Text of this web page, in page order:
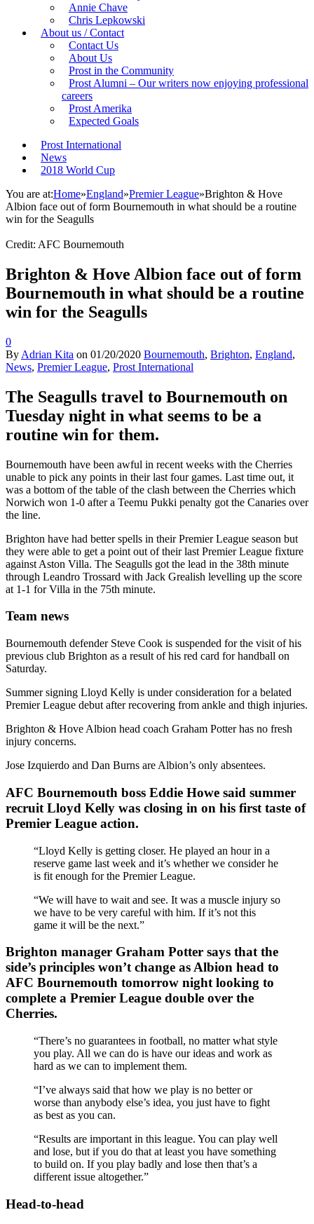
Annie Chave
Chris Lepkowski
About us / Contact
Contact Us
About Us
Prost in the Community
Prost Alumni – Our writers now enjoying professional
careers
Prost Amerika
Expected Goals
Prost International
News
2018 World Cup
You are at:Home»England»Premier League»Brighton & Hove
Albion face out of form Bournemouth in what should be a routine
win for the Seagulls
Credit: AFC Bournemouth
Brighton & Hove Albion face out of form
Bournemouth in what should be a routine
win for the Seagulls
0
By Adrian Kita on 01/20/2020 Bournemouth, Brighton, England,
News, Premier League, Prost International
The Seagulls travel to Bournemouth on
Tuesday night in what seems to be a
routine win for them.
Bournemouth have been awful in recent weeks with the Cherries
unable to pick any points in their last four games. Last time out, it
was a bottom of the table of the clash between the Cherries which
Norwich won 1-0 after a Teemu Pukki penalty got the Canaries over
the line.
Brighton have had better spells in their Premier League season but
they were able to get a point out of their last Premier League fixture
against Aston Villa. The Seagulls got the lead in the 38th minute
through Leandro Trossard with Jack Grealish levelling up the score
at 1-1 for Villa in the 75th minute.
Team news
Bournemouth defender Steve Cook is suspended for the visit of his
previous club Brighton as a result of his red card for handball on
Saturday.
Summer signing Lloyd Kelly is under consideration for a belated
Premier League debut after recovering from ankle and thigh injuries.
Brighton & Hove Albion head coach Graham Potter has no fresh
injury concerns.
Jose Izquierdo and Dan Burns are Albion’s only absentees.
AFC Bournemouth boss Eddie Howe said summer
recruit Lloyd Kelly was closing in on his first taste of
Premier League action.
“Lloyd Kelly is getting closer. He played an hour in a
reserve game last week and it’s whether we consider he
is fit enough for the Premier League.
“We will have to wait and see. It was a muscle injury so
we have to be very careful with him. If it’s not this
game it will be the next.”
Brighton manager Graham Potter says that the
side’s principles won’t change as Albion head to
AFC Bournemouth tomorrow night looking to
complete a Premier League double over the
Cherries.
“There’s no guarantees in football, no matter what style
you play. All we can do is have our ideas and work as
hard as we can to implement them.
“I’ve always said that how we play is no better or
worse than anybody else’s idea, you just have to fight
as best as you can.
“Results are important in this league. You can play well
and lose, but if you do that at least you have something
to build on. If you play badly and lose then that’s a
different issue altogether.”
Head-to-head